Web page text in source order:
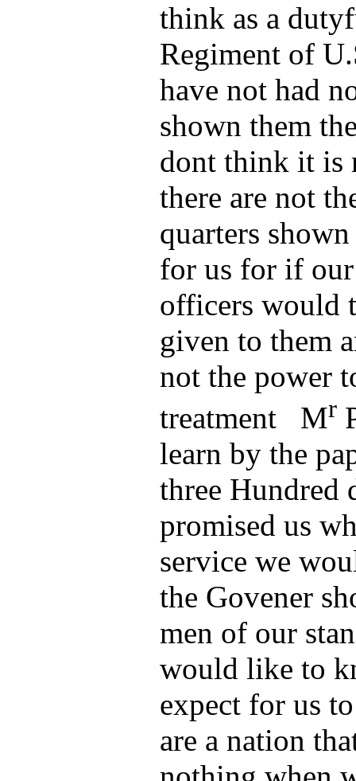
think as a
Regiment of
have not had
shown them
dont think it is
there are not
quarters
for us for if
officers would
given to them
not the power
treatment Mr
learn by the
three Hundred
promised us
service we
the Govener
men of our
would like to
expect for us
are a nation